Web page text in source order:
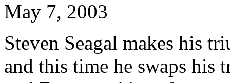
May 7, 2003
Steven Seagal makes his
and this time he swaps